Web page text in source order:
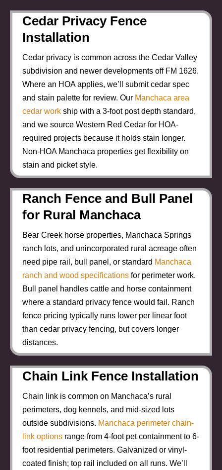
Cedar Privacy Fence
Installation
Cedar privacy is common across the Cedar Valley
subdivision and newer developments off FM 1626.
Where an HOA applies, we’ll submit cedar spec
and stain palette for review. Our Manchaca area
cedar work ship with a 3-foot post depth standard,
and we source Western Red Cedar for HOA-
required projects because it holds stain longer.
Non-HOA Manchaca properties get flexibility on
stain and picket style.
Ranch Fence and Bull Panel
for Rural Manchaca
Bear Creek horse properties, Manchaca Springs
ranch lots, and unincorporated rural acreage often
need pipe rail, bull panel, or standard Manchaca
ranch and wood specifications for perimeter work.
Bull panel handles cattle and horse containment
where a standard privacy fence would fail. Ranch
fence pricing typically runs lower per linear foot
than cedar privacy fencing, but covers longer
distances.
Chain Link Fence Installation
Chain link is common on Manchaca’s rural
perimeters, dog kennels, and mid-sized lots
outside subdivisions. Manchaca perimeter chain-
link options range from 4-foot pet containment to 6-
foot residential perimeters. Galvanized or vinyl-
coated finish; top rail included on all runs. We’ll